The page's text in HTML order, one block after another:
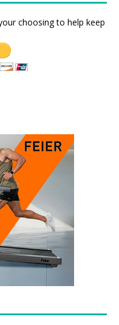
choosing to help keep